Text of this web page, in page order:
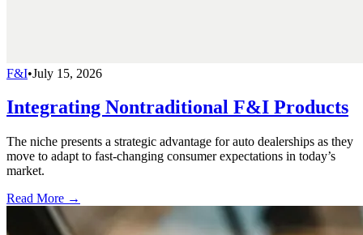
F&I•July 15, 2026
Integrating Nontraditional F&I Products
The niche presents a strategic advantage for auto dealerships as they
move to adapt to fast-changing consumer expectations in today’s
market.
Read More →